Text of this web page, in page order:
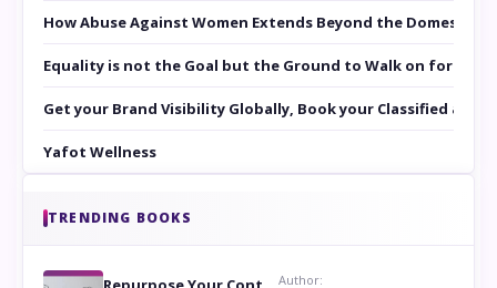
How Abuse Against Women Extends Beyond the Domestic
Equality is not the Goal but the Ground to Walk on for
Get your Brand Visibility Globally, Book your Classified at
Yafot Wellness
TRENDING BOOKS
Author: